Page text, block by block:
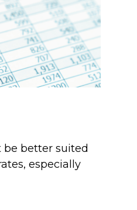
be better suited
especially